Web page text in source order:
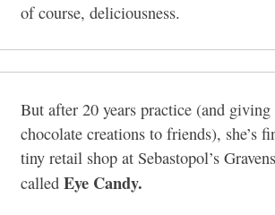
of course, deliciousness.
But after 20 years practice (and
chocolate creations to friends), she’s
tiny retail shop at Sebastopol’s
called Eye Candy.